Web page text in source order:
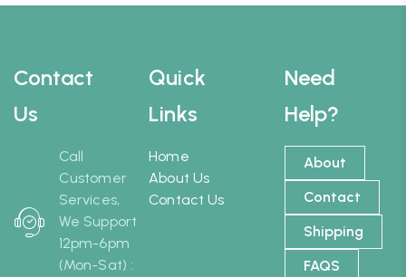
Contact
Us
Call
Customer
Services,
We Support
12pm-6pm
(Mon-Sat) :
Need
Help?
About
Contact
Shipping
FAQS
Quick
Links
Home
About Us
Contact Us